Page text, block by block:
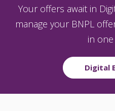
Your offers await in
manage your BNPL
in
Digital